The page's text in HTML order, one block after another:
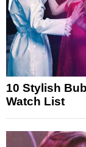
10 Stylish
Watch List